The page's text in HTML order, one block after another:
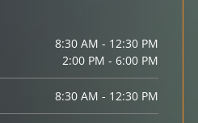
8:30 AM - 12:30 PM
2:00 PM - 6:00 PM
8:30 AM - 12:30 PM